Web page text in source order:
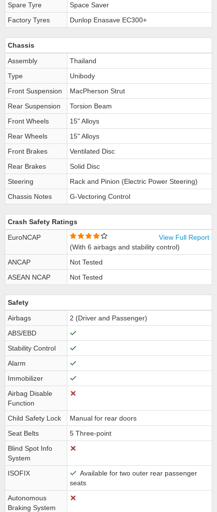
Spare Tyre
Space Saver
Factory Tyres
Dunlop Enasave EC300+
Chassis
Assembly
Thailand
Type
Unibody
Front Suspension
MacPherson Strut
Rear Suspension
Torsion Beam
Front Wheels
15" Alloys
Rear Wheels
15" Alloys
Front Brakes
Ventilated Disc
Rear Brakes
Solid Disc
Steering
Rack and Pinion (Electric Power Steering)
Chassis Notes
G-Vectoring Control
Crash Safety Ratings
EuroNCAP
View Full Report
(With 6 airbags and stability control)
ANCAP
Not Tested
ASEAN NCAP
Not Tested
Safety
Airbags
2 (Driver and Passenger)
ABS/EBD
Stability Control
Alarm
Immobilizer
Airbag Disable
Function
Child Safety Lock
Manual for rear doors
Seat Belts
5 Three-point
Blind Spot Info
System
ISOFIX
Available for two outer rear passenger
seats
Autonomous
Braking System